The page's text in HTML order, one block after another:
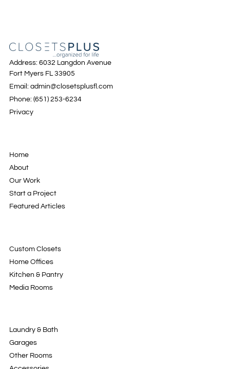
Address: 6032 Langdon Avenue
Fort Myers FL 33905
Email: admin@closetsplusfl.com
Phone: (651) 253-6234
Privacy
Home
About
Our Work
Start a Project
Featured Articles
Custom Closets
Home Offices
Kitchen & Pantry
Media Rooms
Laundry & Bath
Garages
Other Rooms